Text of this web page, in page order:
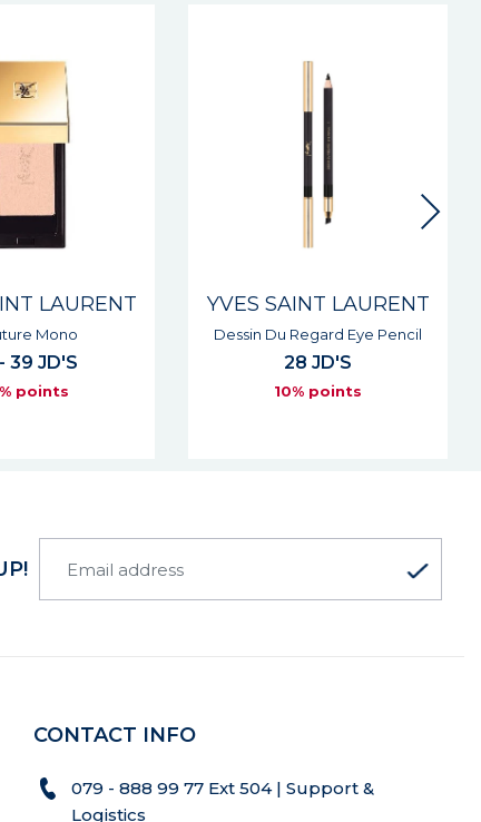
LAURENT
Eye Pencil
JD'S
points
YVES SAINT LAURENT
Lovenude Lip Liner
27 JD'S
10% points
CONTACT INFO
079 - 888 99 77 Ext 504 | Support &
Logistics